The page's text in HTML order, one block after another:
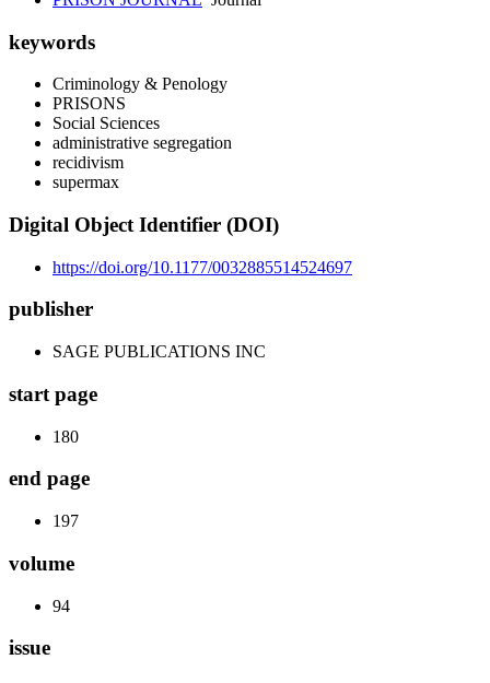
keywords
Criminology & Penology
PRISONS
Social Sciences
administrative segregation
recidivism
supermax
Digital Object Identifier (DOI)
https://doi.org/10.1177/0032885514524697
publisher
SAGE PUBLICATIONS INC
start page
180
end page
197
volume
94
issue